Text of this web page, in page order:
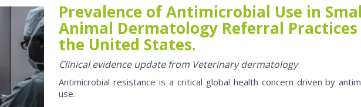
Prevalence of Antimicrobial Use in
Animal Dermatology Referral
the United States.
Clinical evidence update from Veterinary dermatology
Antimicrobial resistance is a critical global health concern driven by
use.